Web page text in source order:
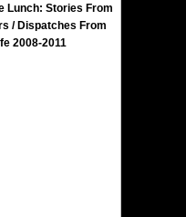
Lunch: Stories From
/ Dispatches From
2008-2011